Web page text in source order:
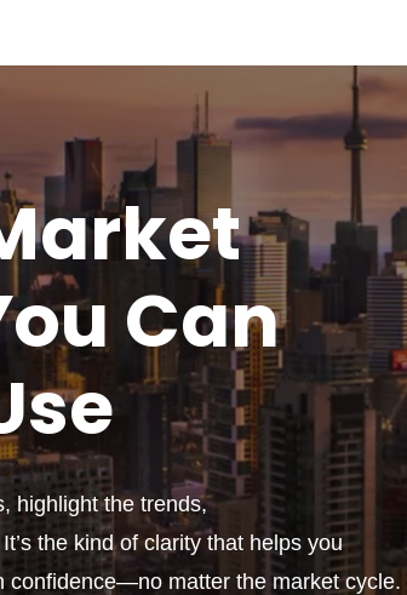
Can
highlight the trends,
the kind of clarity that helps you
confidence—no matter the market cycle.